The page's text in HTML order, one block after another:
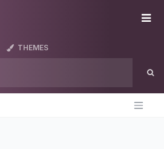
THEMES